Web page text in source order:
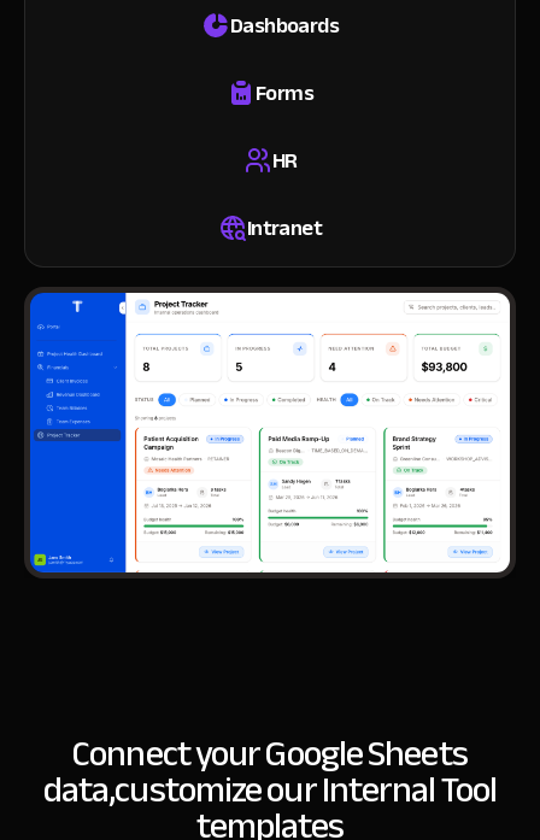
Dashboards
Forms
HR
Intranet
Connect your Google Sheets
data,customize our Internal Tool
templates